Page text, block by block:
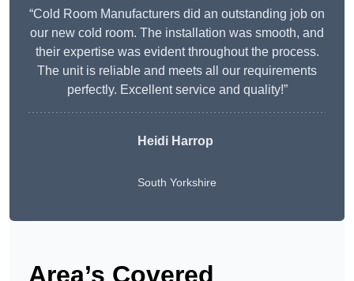
“Cold Room Manufacturers did an outstanding job on
our new cold room. The installation was smooth, and
their expertise was evident throughout the process.
The unit is reliable and meets all our requirements
perfectly. Excellent service and quality!”
Heidi Harrop
South Yorkshire
Area’s Covered